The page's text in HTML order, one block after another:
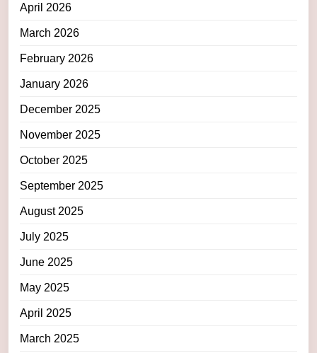
April 2026
March 2026
February 2026
January 2026
December 2025
November 2025
October 2025
September 2025
August 2025
July 2025
June 2025
May 2025
April 2025
March 2025